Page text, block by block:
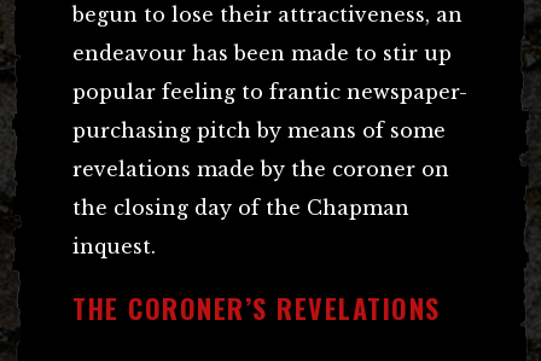
begun to lose their attractiveness, an
endeavour has been made to stir up
popular feeling to frantic newspaper-
purchasing pitch by means of some
revelations made by the coroner on
the closing day of the Chapman
inquest.
THE CORONER’S REVELATIONS